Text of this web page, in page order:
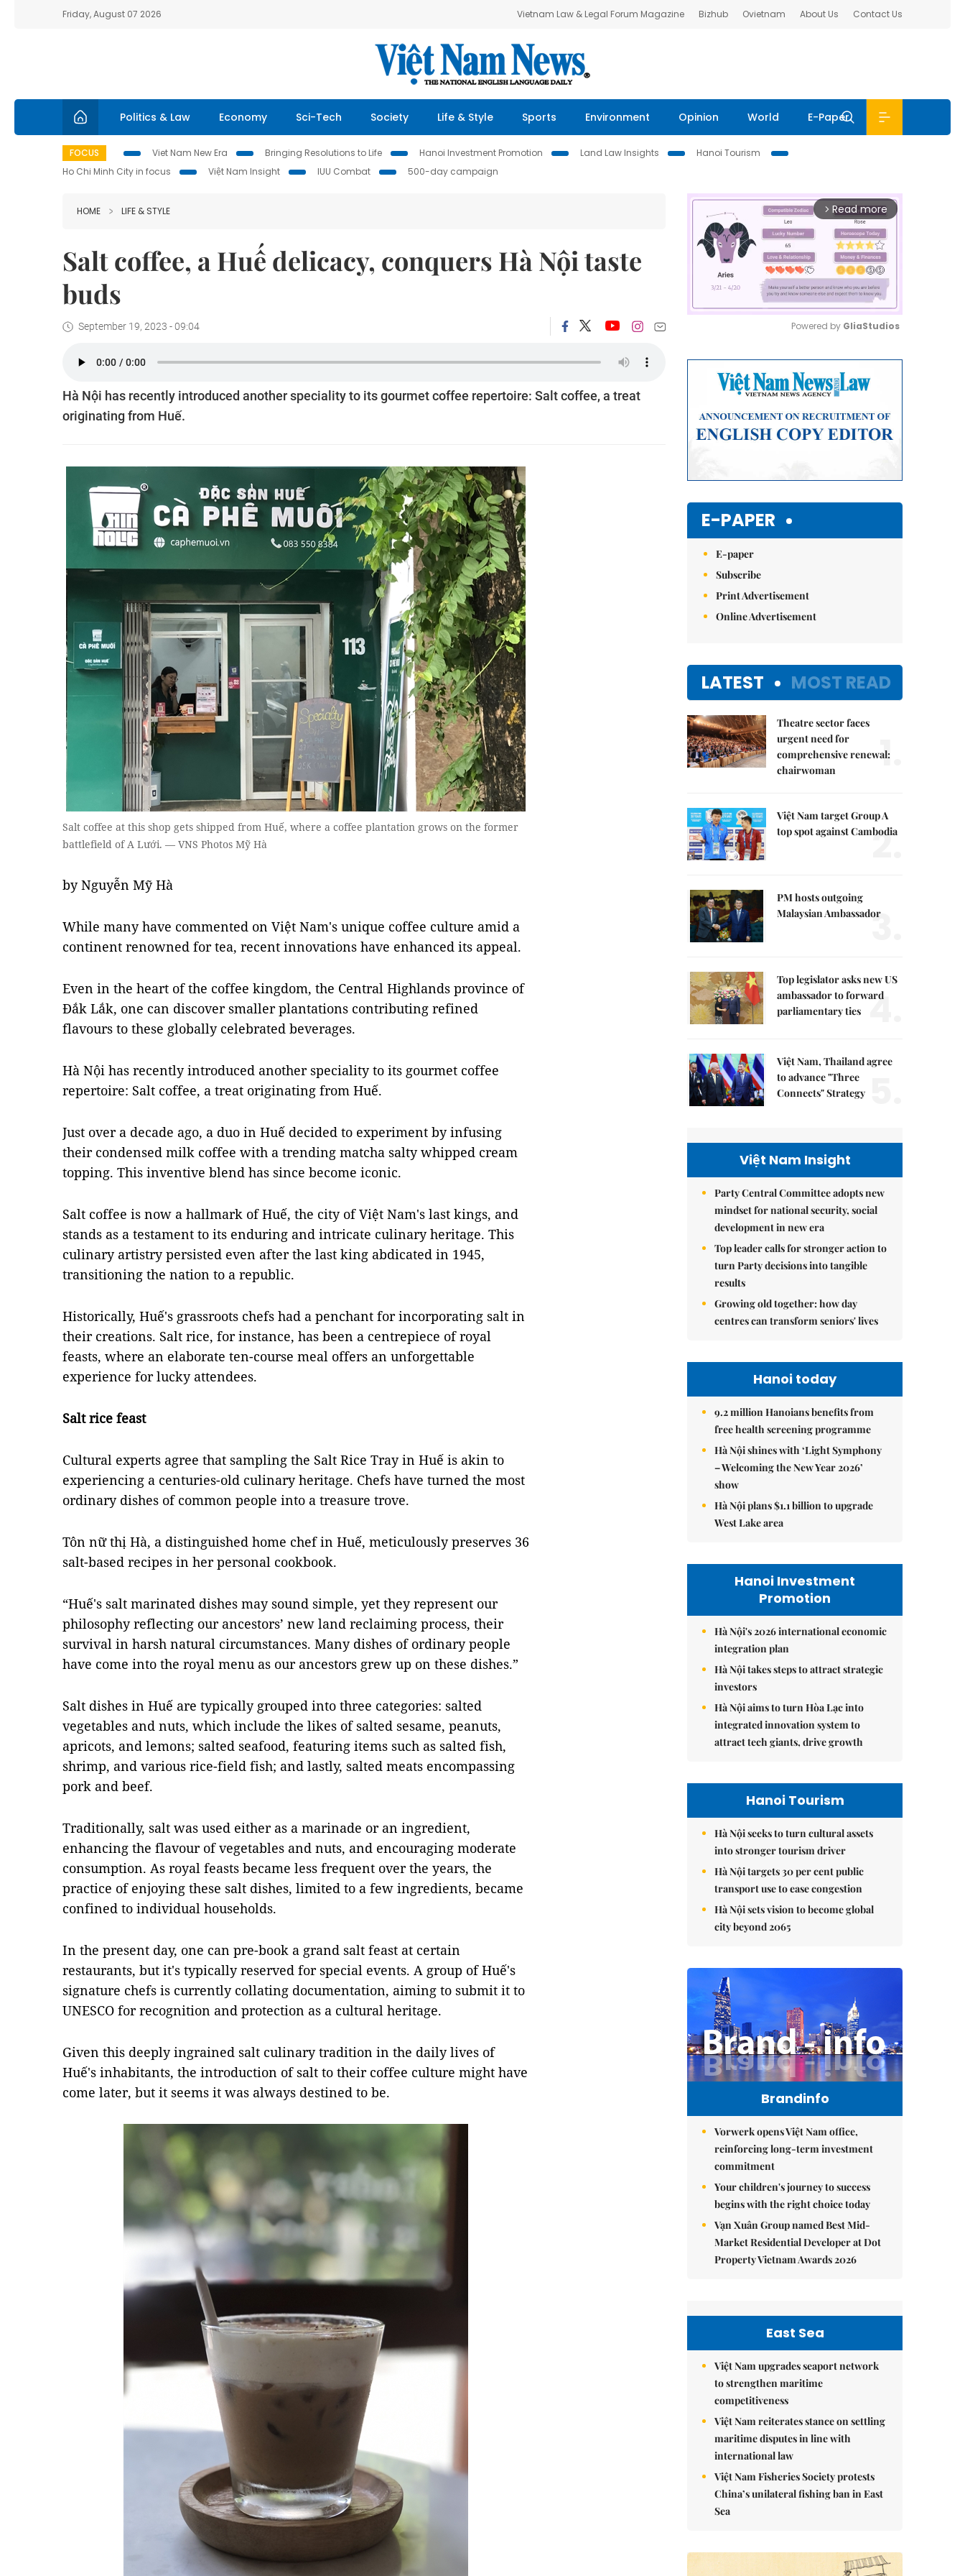
Friday, August 07 2026 Vietnam Law & Legal Forum Magazine Bizhub Ovietnam About Us Contact Us
Politics & Law Economy Sci-Tech Society Life & Style Sports Environment Opinion World E-Paper
FOCUS Viet Nam New Era Bringing Resolutions to Life Hanoi Investment Promotion Land Law Insights
Hanoi Tourism
Ho Chi Minh City in focus
Việt Nam Insight IUU Combat 500-day campaign
HOME LIFE & STYLE
Salt coffee, a Huế delicacy, conquers Hà Nội taste
buds
September 19, 2023 - 09:04
Hà Nội has recently introduced another speciality to its gourmet coffee repertoire: Salt coffee, a treat
originating from Huế.
Salt coffee at this shop gets shipped from Huế, where a coffee plantation grows on the former
battlefield of A Lưới. — VNS Photos Mỹ Hà
by Nguyễn Mỹ Hà
While many have commented on Việt Nam's unique coffee culture amid a
continent renowned for tea, recent innovations have enhanced its appeal.
Even in the heart of the coffee kingdom, the Central Highlands province of
Đắk Lắk, one can discover smaller plantations contributing refined
flavours to these globally celebrated beverages.
Hà Nội has recently introduced another speciality to its gourmet coffee
repertoire: Salt coffee, a treat originating from Huế.
Just over a decade ago, a duo in Huế decided to experiment by infusing
their condensed milk coffee with a trending matcha salty whipped cream
topping. This inventive blend has since become iconic.
Salt coffee is now a hallmark of Huế, the city of Việt Nam's last kings, and
stands as a testament to its enduring and intricate culinary heritage. This
culinary artistry persisted even after the last king abdicated in 1945,
transitioning the nation to a republic.
Historically, Huế's grassroots chefs had a penchant for incorporating salt in
their creations. Salt rice, for instance, has been a centrepiece of royal
feasts, where an elaborate ten-course meal offers an unforgettable
experience for lucky attendees.
Salt rice feast
Cultural experts agree that sampling the Salt Rice Tray in Huế is akin to
experiencing a centuries-old culinary heritage. Chefs have turned the most
ordinary dishes of common people into a treasure trove.
Tôn nữ thị Hà, a distinguished home chef in Huế, meticulously preserves 36
salt-based recipes in her personal cookbook.
“Huế's salt marinated dishes may sound simple, yet they represent our
philosophy reflecting our ancestors’ new land reclaiming process, their
survival in harsh natural circumstances. Many dishes of ordinary people
have come into the royal menu as our ancestors grew up on these dishes.”
Salt dishes in Huế are typically grouped into three categories: salted
vegetables and nuts, which include the likes of salted sesame, peanuts,
apricots, and lemons; salted seafood, featuring items such as salted fish,
shrimp, and various rice-field fish; and lastly, salted meats encompassing
pork and beef.
Traditionally, salt was used either as a marinade or an ingredient,
enhancing the flavour of vegetables and nuts, and encouraging moderate
consumption. As royal feasts became less frequent over the years, the
practice of enjoying these salt dishes, limited to a few ingredients, became
confined to individual households.
In the present day, one can pre-book a grand salt feast at certain
restaurants, but it's typically reserved for special events. A group of Huế's
signature chefs is currently collating documentation, aiming to submit it to
UNESCO for recognition and protection as a cultural heritage.
Given this deeply ingrained salt culinary tradition in the daily lives of
Huế's inhabitants, the introduction of salt to their coffee culture might have
come later, but it seems it was always destined to be.
arrow_forward_ios Read more
Powered by GliaStudios
E-PAPER
E-paper
Subscribe
Print Advertisement
Online Advertisement
LATEST MOST READ
Theatre sector faces
urgent need for
comprehensive renewal:
chairwoman
1.
Việt Nam target Group A
top spot against Cambodia
2.
PM hosts outgoing
Malaysian Ambassador
3.
Top legislator asks new US
ambassador to forward
parliamentary ties 4.
Việt Nam, Thailand agree
to advance "Three
Connects" Strategy
Việt Nam Insight
Party Central Committee adopts new
mindset for national security, social
development in new era
Top leader calls for stronger action to
turn Party decisions into tangible
results
Growing old together: how day
centres can transform seniors' lives
Hanoi today
9.2 million Hanoians benefits from
free health screening programme
Hà Nội shines with ‘Light Symphony
– Welcoming the New Year 2026’
show
Hà Nội plans $1.1 billion to upgrade
West Lake area
Hanoi Investment
Promotion
Hà Nội's 2026 international economic
integration plan
Hà Nội takes steps to attract strategic
investors
Hà Nội aims to turn Hòa Lạc into
integrated innovation system to
attract tech giants, drive growth
Hanoi Tourism
Hà Nội seeks to turn cultural assets
into stronger tourism driver
Hà Nội targets 30 per cent public
transport use to ease congestion
Hà Nội sets vision to become global
city beyond 2065
Brandinfo
Vorwerk opens Việt Nam office,
reinforcing long-term investment
commitment
Your children's journey to success
begins with the right choice today
Vạn Xuân Group named Best Mid-
Market Residential Developer at Dot
Property Vietnam Awards 2026
East Sea
Việt Nam upgrades seaport network
to strengthen maritime
competitiveness
Việt Nam reiterates stance on settling
maritime disputes in line with
international law
Việt Nam Fisheries Society protests
China’s unilateral fishing ban in East
Sea